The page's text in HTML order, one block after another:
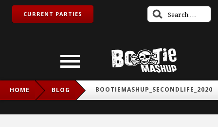
CURRENT PARTIES
HOME BLOG BOOTIEMASHUP_SECONDLIFE_2020